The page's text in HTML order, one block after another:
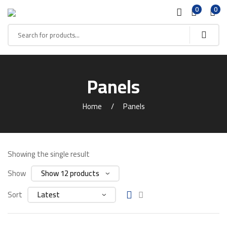
0 0
Panels
Home Panels
Showing the single result
Show
Sort